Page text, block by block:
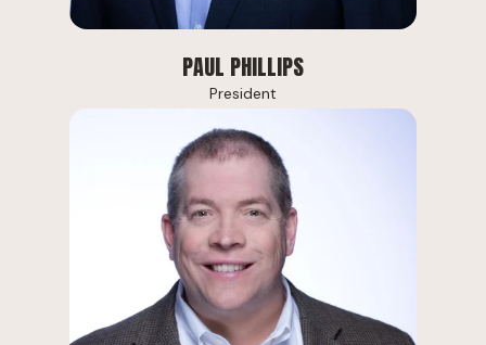
PAUL PHILLIPS
President